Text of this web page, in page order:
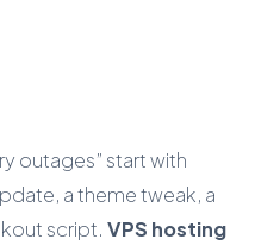
outages” start with
a theme tweak, a
script. VPS hosting